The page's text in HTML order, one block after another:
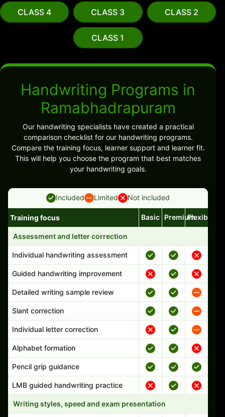
CLASS 4 CLASS 3 CLASS 2
CLASS 1
Handwriting Programs in
Ramabhadrapuram
Our handwriting specialists have created a practical
comparison checklist for our handwriting programs.
Compare the training focus, learner support and learner fit.
This will help you choose the program that best matches
your handwriting goals.
Included Limited Not included
Handwriting program features and support comparison
Training focus Basic PremiumFlexible
Assessment and letter correction
Individual handwriting assessment
Guided handwriting improvement
Detailed writing sample review
Slant correction
Individual letter correction
Alphabet formation
Pencil grip guidance
LMB guided handwriting practice
Writing styles, speed and exam presentation